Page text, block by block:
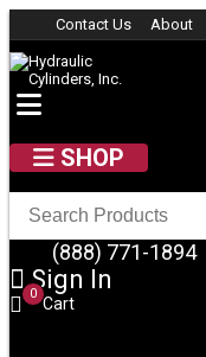
Skip to content
Contact Us About
SHOP
(888) 771-1894
Sign In
Cart
0